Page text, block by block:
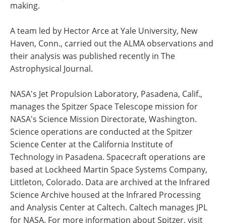
making.
A team led by Hector Arce at Yale University, New
Haven, Conn., carried out the ALMA observations and
their analysis was published recently in The
Astrophysical Journal.
NASA's Jet Propulsion Laboratory, Pasadena, Calif.,
manages the Spitzer Space Telescope mission for
NASA's Science Mission Directorate, Washington.
Science operations are conducted at the Spitzer
Science Center at the California Institute of
Technology in Pasadena. Spacecraft operations are
based at Lockheed Martin Space Systems Company,
Littleton, Colorado. Data are archived at the Infrared
Science Archive housed at the Infrared Processing
and Analysis Center at Caltech. Caltech manages JPL
for NASA. For more information about Spitzer, visit